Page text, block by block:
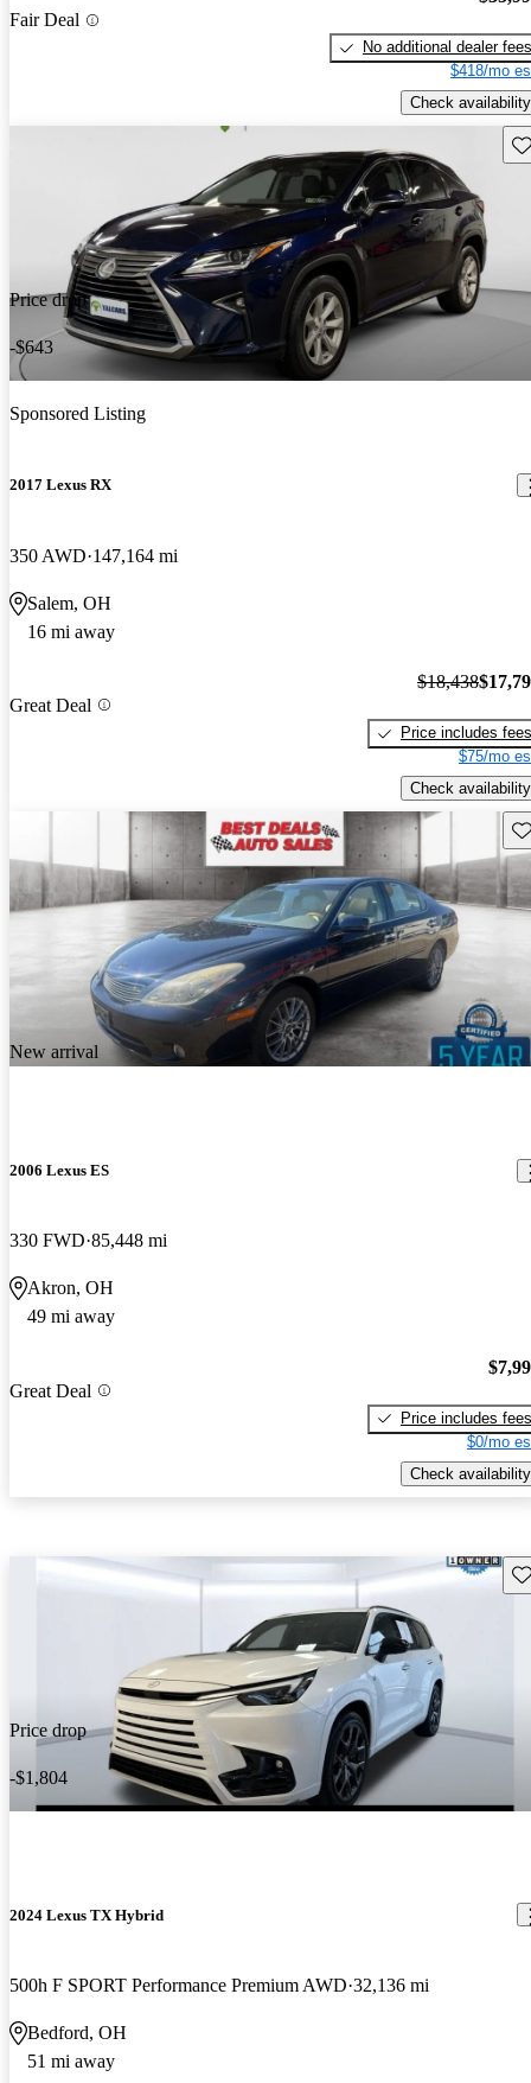
Fair Deal
No additional dealer fees
$418/mo
Check availability
Price drop
-$643
Sponsored Listing
2017 Lexus RX
350 AWD 147,164 mi
Salem, OH
16 mi away
Great Deal
$18,438
Price includes fees
$75/mo
Check availability
New arrival
2006 Lexus ES
330 FWD 85,448 mi
Akron, OH
49 mi away
Great Deal
Price includes fees
$0/mo
Check availability
Price drop
-$1,804
2024 Lexus TX Hybrid
500h F SPORT Performance Premium AWD 32,136 mi
Bedford, OH
51 mi away